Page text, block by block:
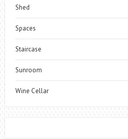
Shed
Spaces
Staircase
Sunroom
Wine Cellar